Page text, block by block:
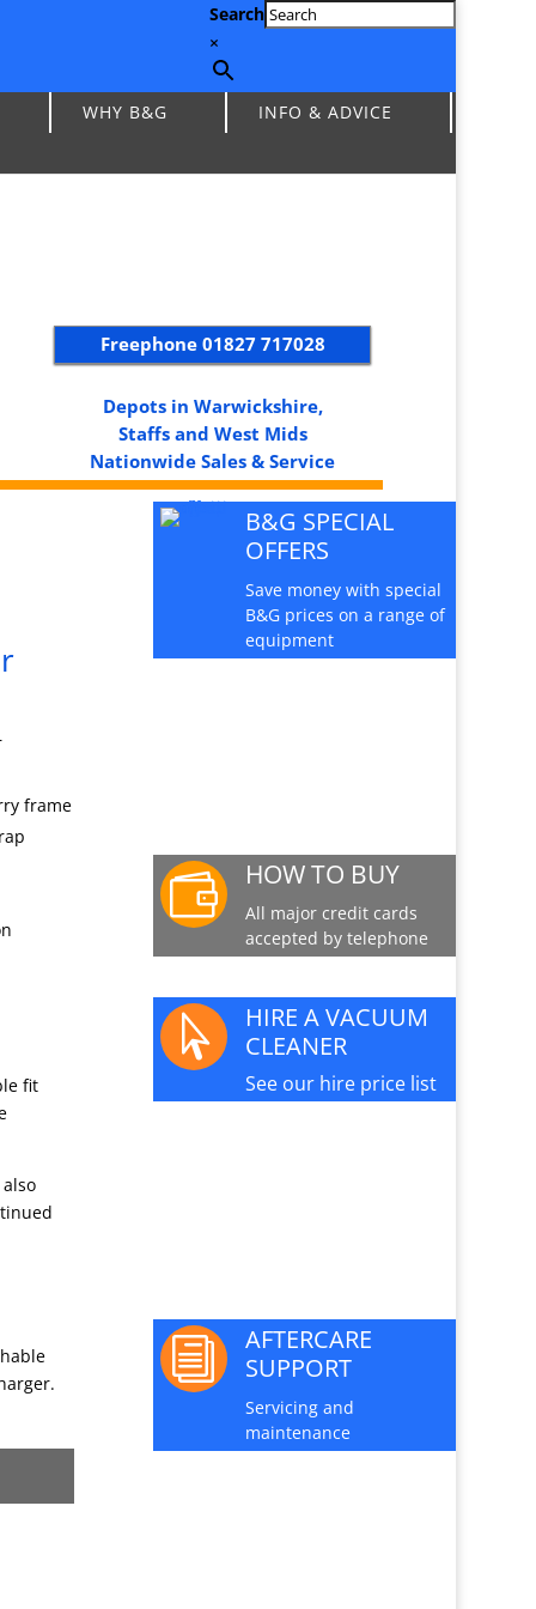
Freephone01827 717028
Depots in Warwickshire,
Staffs and West Mids
Nationwide Sales & Service
Search
×
WHY B&G INFO & ADVICE
frame
fit
B&G SPECIAL
OFFERS
Save money with special
B&G prices on a range of
equipment
 HOW TO BUY
All major credit cards
accepted by telephone

HIRE A VACUUM
CLEANER
See our hire price list
i
AFTERCARE
SUPPORT
Servicing and
maintenance